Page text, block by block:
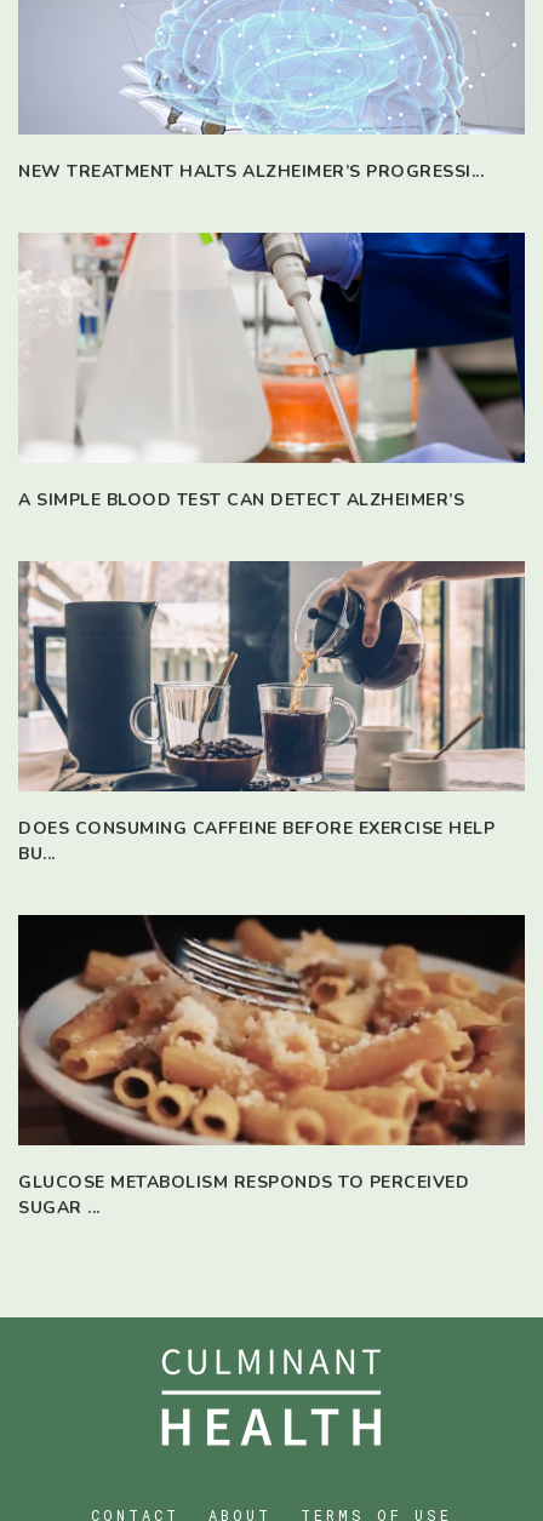
NEW TREATMENT HALTS ALZHEIMER’S PROGRESSI...
A SIMPLE BLOOD TEST CAN DETECT ALZHEIMER’S
DOES CONSUMING CAFFEINE BEFORE EXERCISE HELP
BU...
GLUCOSE METABOLISM RESPONDS TO PERCEIVED
SUGAR ...
CONTACT ABOUT TERMS OF USE